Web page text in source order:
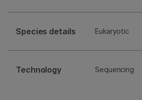
Species details Eukaryotic
Technology Sequencing